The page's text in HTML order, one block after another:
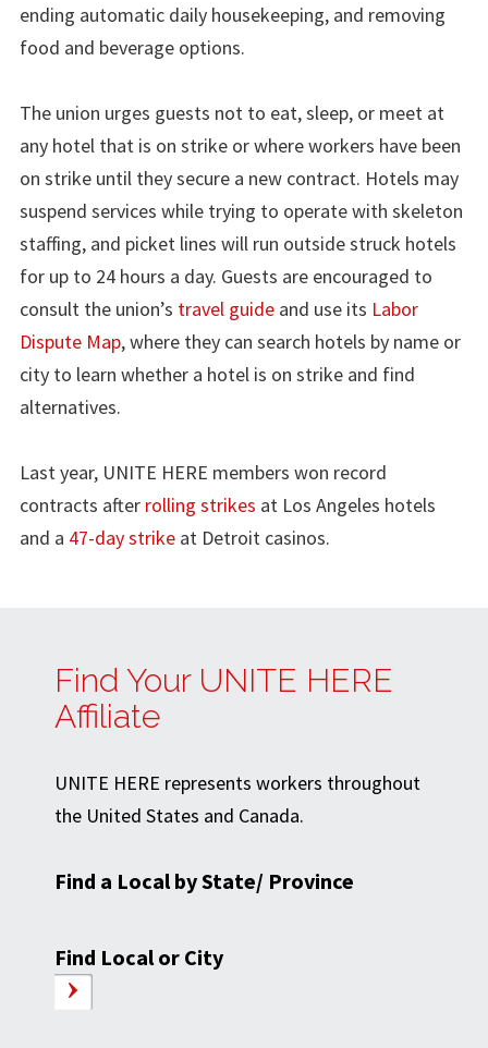
ending automatic daily housekeeping, and removing
food and beverage options.
The union urges guests not to eat, sleep, or meet at
any hotel that is on strike or where workers have been
on strike until they secure a new contract. Hotels may
suspend services while trying to operate with skeleton
staffing, and picket lines will run outside struck hotels
for up to 24 hours a day. Guests are encouraged to
consult the union’s travel guide and use its Labor
Dispute Map, where they can search hotels by name or
city to learn whether a hotel is on strike and find
alternatives.
Last year, UNITE HERE members won record
contracts after rolling strikes at Los Angeles hotels
and a 47-day strike at Detroit casinos.
Find Your UNITE HERE
Affiliate
UNITE HERE represents workers throughout
the United States and Canada.
Find a Local by State/ Province
Find Local or City